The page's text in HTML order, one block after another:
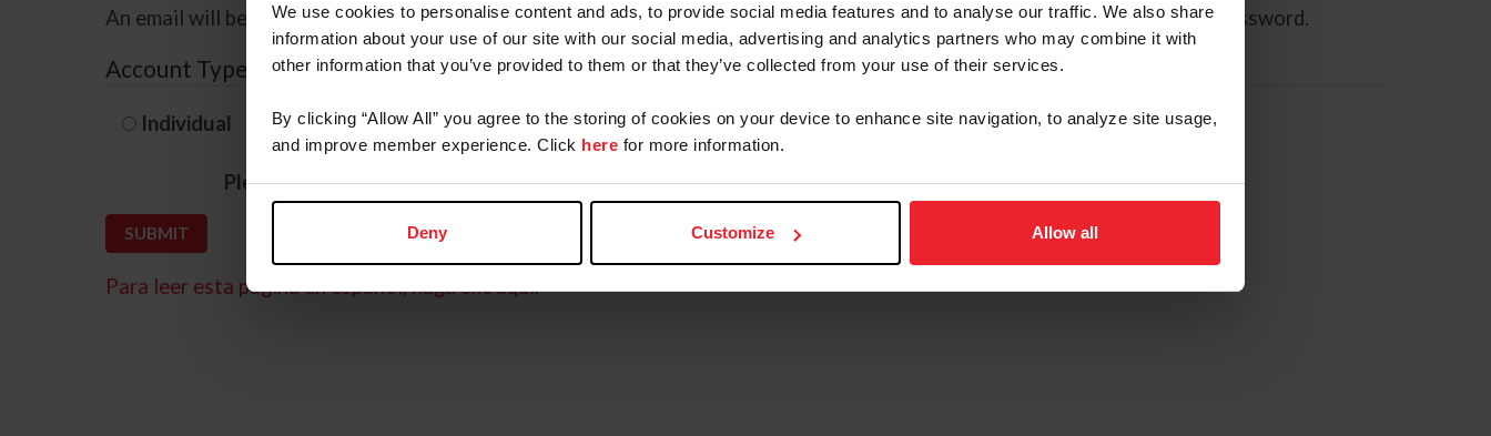
We use cookies to personalise content and ads, to provide social media features and to analyse our traffic. We also share
information about your use of our site with our social media, advertising and analytics partners who may combine it with
other information that you’ve provided to them or that they’ve collected from your use of their services.
By clicking “Allow All” you agree to the storing of cookies on your device to enhance site navigation, to analyze site usage,
and improve member experience. Click here for more information.
Deny Customize Allow all
An email will be sent to the email address on record with USEF. This email contains a link that will allow you to reset your password.
Account Type
Individual Organization/Farm/Business/Syndicate
Please provide your username or USEF ID
Para leer esta página en español, haga clic aquí.